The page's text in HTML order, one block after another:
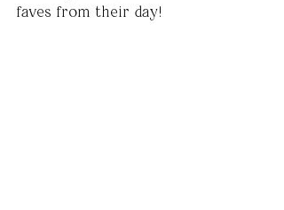
faves from their day!